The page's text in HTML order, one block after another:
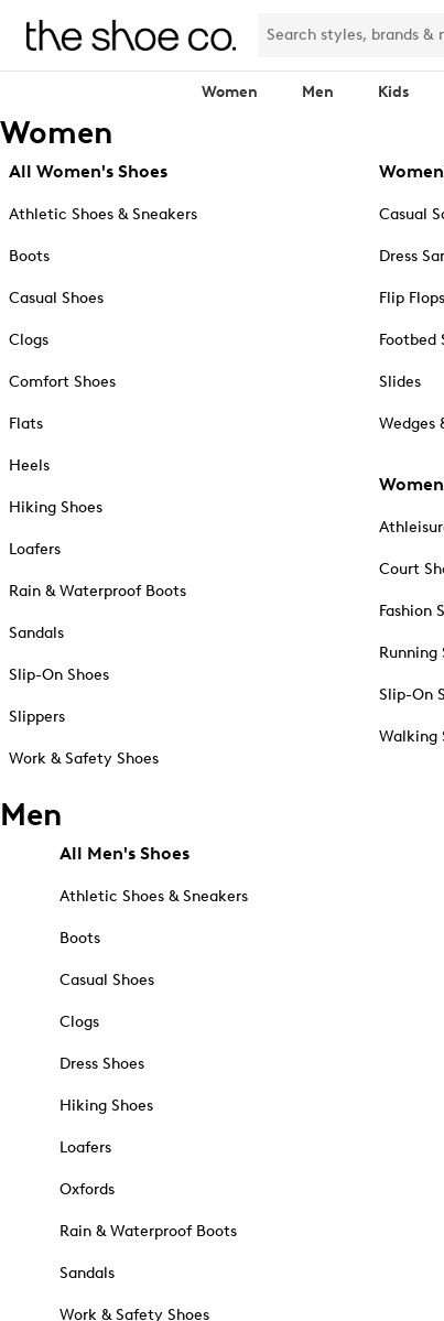
Women Men Kids
Women
All Women's Shoes
Athletic Shoes & Sneakers
Boots
Casual Shoes
Clogs
Comfort Shoes
Flats
Heels
Hiking Shoes
Loafers
Rain & Waterproof Boots
Sandals
Slip-On Shoes
Slippers
Work & Safety Shoes
Casual
Dress
Flip Flops
Footbed
Slides
Wedges
Court
Fashion
Running
Slip-On
Walking
Men
All Men's Shoes
Athletic Shoes & Sneakers
Boots
Casual Shoes
Clogs
Dress Shoes
Hiking Shoes
Loafers
Oxfords
Rain & Waterproof Boots
Sandals
Work & Safety Shoes